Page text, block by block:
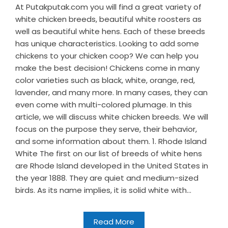
At Putakputak.com you will find a great variety of
white chicken breeds, beautiful white roosters as
well as beautiful white hens. Each of these breeds
has unique characteristics. Looking to add some
chickens to your chicken coop? We can help you
make the best decision! Chickens come in many
color varieties such as black, white, orange, red,
lavender, and many more. In many cases, they can
even come with multi-colored plumage. In this
article, we will discuss white chicken breeds. We will
focus on the purpose they serve, their behavior,
and some information about them. 1. Rhode Island
White The first on our list of breeds of white hens
are Rhode Island developed in the United States in
the year 1888. They are quiet and medium-sized
birds. As its name implies, it is solid white with...
Read More